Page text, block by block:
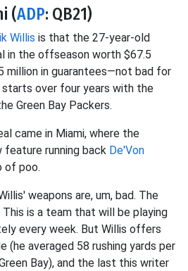
(ADP: QB21)
Willis is that the 27-year-old
in the offseason worth $67.5
million in guarantees—not bad for
starts over four years with the
Green Bay Packers.
came in Miami, where the
running back De'Von
of poo.
weapons are, um, bad. The
This is a team that will be playing
every week. But Willis offers
(he averaged 58 rushing yards per
Bay), and the last this writer